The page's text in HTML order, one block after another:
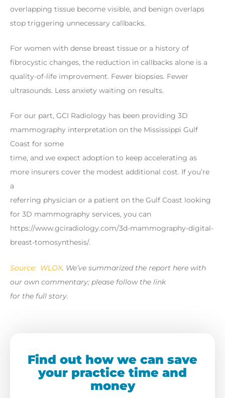
overlapping tissue become visible, and benign overlaps
stop triggering unnecessary callbacks.
For women with dense breast tissue or a history of
fibrocystic changes, the reduction in callbacks alone is a
quality-of-life improvement. Fewer biopsies. Fewer
ultrasounds. Less anxiety waiting on results.
For our part, GCI Radiology has been providing 3D
mammography interpretation on the Mississippi Gulf
Coast for some
time, and we expect adoption to keep accelerating as
more insurers cover the modest additional cost. If you’re
a
referring physician or a patient on the Gulf Coast looking
for 3D mammography services, you can
https://www.gciradiology.com/3d-mammography-digital-
breast-tomosynthesis/.
Source: WLOX. We’ve summarized the report here with
our own commentary; please follow the link
for the full story.
Find out how we can save
your practice time and
money